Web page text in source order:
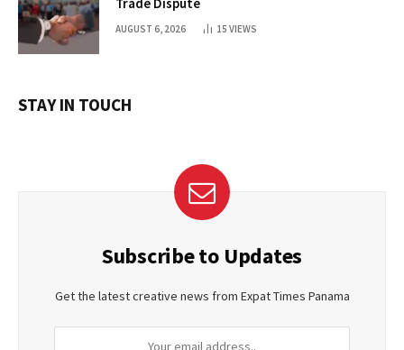
AUGUST 6, 2026 15 VIEWS
STAY IN TOUCH
Subscribe to Updates
Get the latest creative news from Expat Times Panama